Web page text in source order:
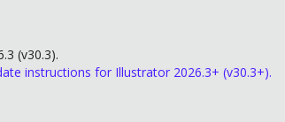
(v30.3).
instructions for Illustrator 2026.3+ (v30.3+).